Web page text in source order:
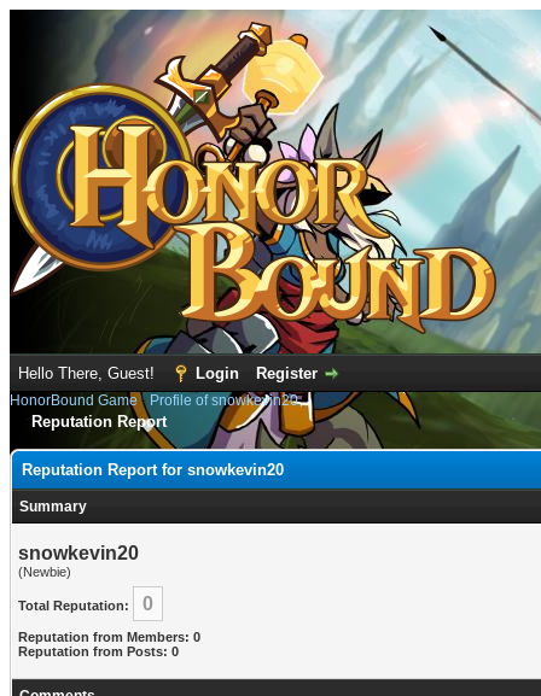
Hello There, Guest! Login Register
HonorBound Game› Profile of snowkevin20
Reputation Report
Reputation Report for snowkevin20
Summary
snowkevin20
(Newbie)
Total Reputation: 0
Reputation from Members: 0
Reputation from Posts: 0